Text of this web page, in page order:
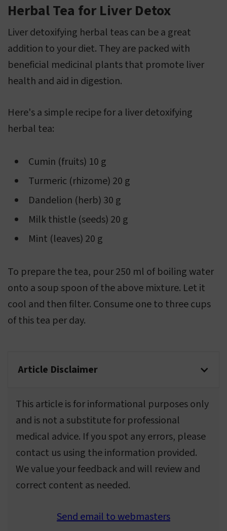
Herbal Tea for Liver Detox
Liver detoxifying herbal teas can be a great
addition to your diet. They are packed with
beneficial medicinal plants that promote liver
health and aid in digestion.
Here's a simple recipe for a liver detoxifying
herbal tea:
Cumin (fruits) 10 g
Turmeric (rhizome) 20 g
Dandelion (herb) 30 g
Milk thistle (seeds) 20 g
Mint (leaves) 20 g
To prepare the tea, pour 250 ml of boiling water
onto a soup spoon of the above mixture. Let it
cool and then filter. Consume one to three cups
of this tea per day.
Article Disclaimer
This article is for informational purposes only
and is not a substitute for professional
medical advice. If you spot any errors, please
contact us using the information provided.
We value your feedback and will review and
correct content as needed.
Send email to webmasters